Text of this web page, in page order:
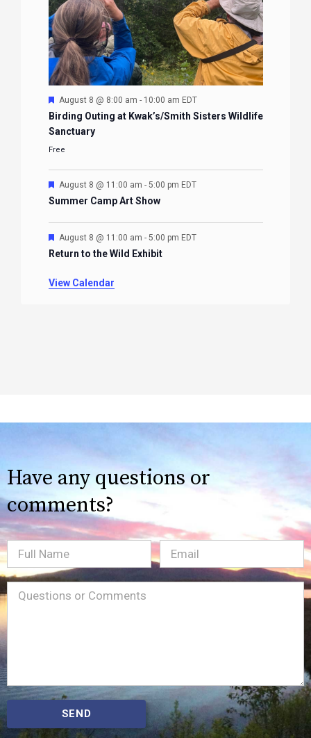
Featured
August 8 @ 8:00 am - 10:00 am EDT
Birding Outing at Kwak’s/Smith Sisters Wildlife
Sanctuary
Free
Featured
August 8 @ 11:00 am - 5:00 pm EDT
Summer Camp Art Show
Featured
August 8 @ 11:00 am - 5:00 pm EDT
Return to the Wild Exhibit
View Calendar
Have any questions or
comments?
Full
Name
Email(Required)
Message(Required)
SEND